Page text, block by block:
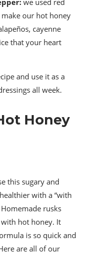
we used red
our hot honey
cayenne
that your heart
and use it as a
all week.
Honey
this sugary and
with a “with
rusks
hot honey. It
is so quick and
are all of our